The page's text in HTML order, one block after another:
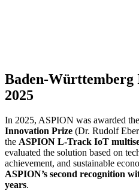
Baden-Württemberg
2025
In 2025, ASPION was awarded the
Innovation Prize (Dr. Rudolf
the ASPION L-Track IoT
evaluated the solution based on
achievement, and sustainable
ASPION’s second recognition
years.